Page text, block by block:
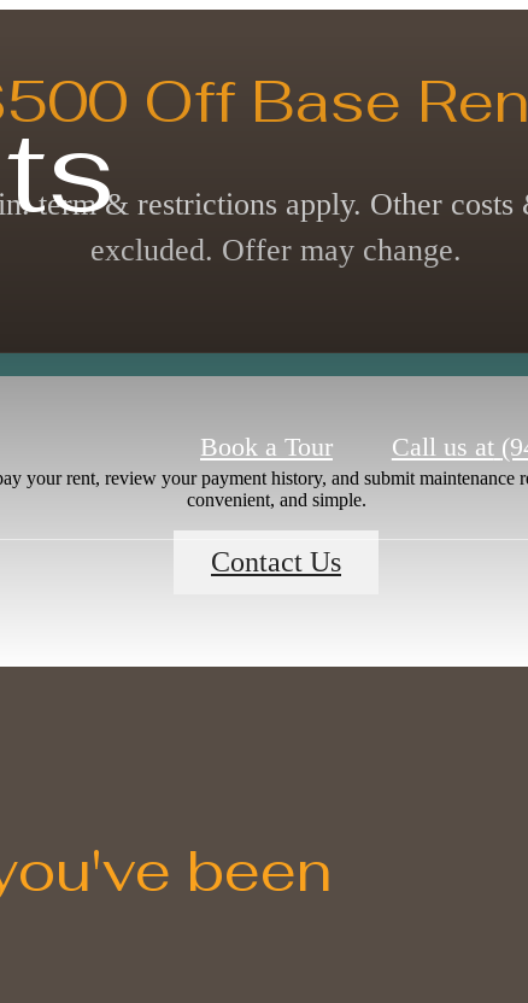
Off Base
term & restrictions apply. Other costs
excluded. Offer may change.
Book a Tour Call us at
your rent, review your payment history, and submit
convenient, and simple.
Contact Us
been